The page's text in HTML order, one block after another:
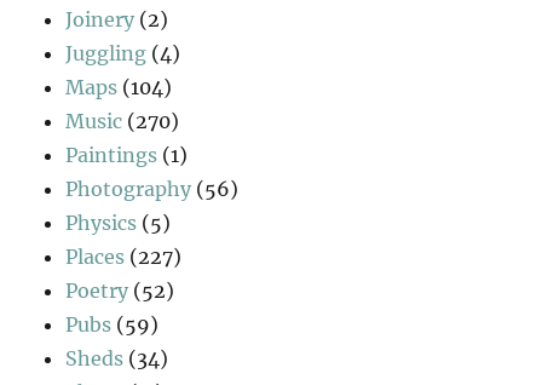
Joinery (2)
Juggling (4)
Maps (104)
Music (270)
Paintings (1)
Photography (56)
Physics (5)
Places (227)
Poetry (52)
Pubs (59)
Sheds (34)